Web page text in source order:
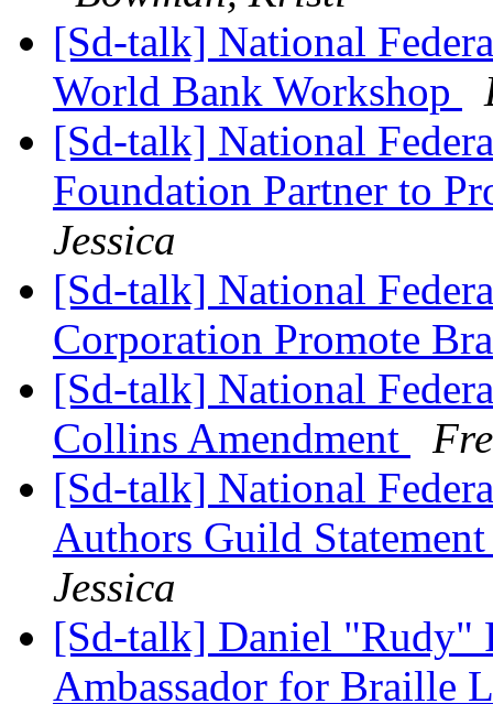
[Sd-talk] National
World Bank Workshop
[Sd-talk] National
Foundation Partner to
Jessica
[Sd-talk] National
Corporation Promote
[Sd-talk] National
Collins Amendment
[Sd-talk] National
Authors Guild
Jessica
[Sd-talk] Daniel "Rudy"
Ambassador for Braille